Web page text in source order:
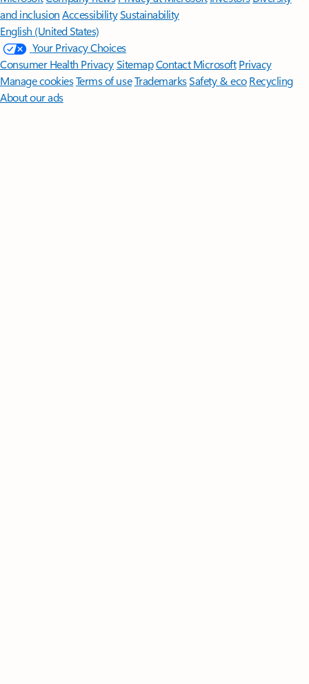
and inclusion AccessibilitySustainability
English (United States)
Your Privacy Choices
Consumer Health PrivacySitemapContact Microsoft Privacy
Manage cookiesTerms of useTrademarksSafety & eco Recycling
About our ads